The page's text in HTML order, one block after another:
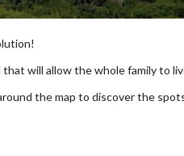
will allow the whole family to
the map to discover the